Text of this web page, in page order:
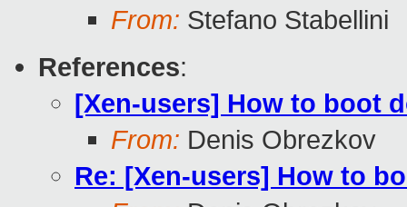
From: Stefano Stabellini
References:
[Xen-users] How to boot
From: Denis Obrezkov
Re: [Xen-users] How to